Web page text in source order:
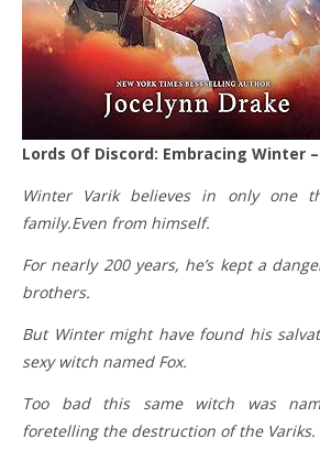
Lords Of Discord: Embracing Winter
Winter Varik believes in only one
family.Even from himself.
For nearly 200 years, he’s kept a
brothers.
But Winter might have found his
sexy witch named Fox.
Too bad this same witch was
foretelling the destruction of the Variks.